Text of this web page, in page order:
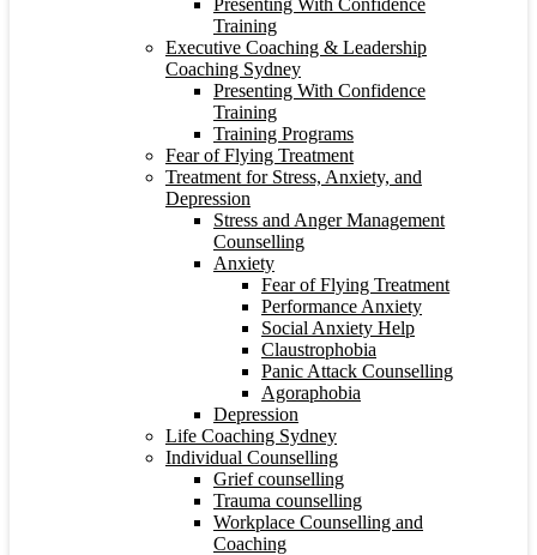
Presenting With Confidence
Training
Executive Coaching & Leadership
Coaching Sydney
Presenting With Confidence
Training
Training Programs
Fear of Flying Treatment
Treatment for Stress, Anxiety, and
Depression
Stress and Anger Management
Counselling
Anxiety
Fear of Flying Treatment
Performance Anxiety
Social Anxiety Help
Claustrophobia
Panic Attack Counselling
Agoraphobia
Depression
Life Coaching Sydney
Individual Counselling
Grief counselling
Trauma counselling
Workplace Counselling and
Coaching